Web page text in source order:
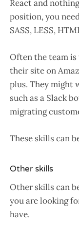
React and
position, you
SASS, LESS,
Often the team
their site on
plus. They might
such as a Slack
migrating
These skills can
Other skills
Other skills can
you are looking
have.